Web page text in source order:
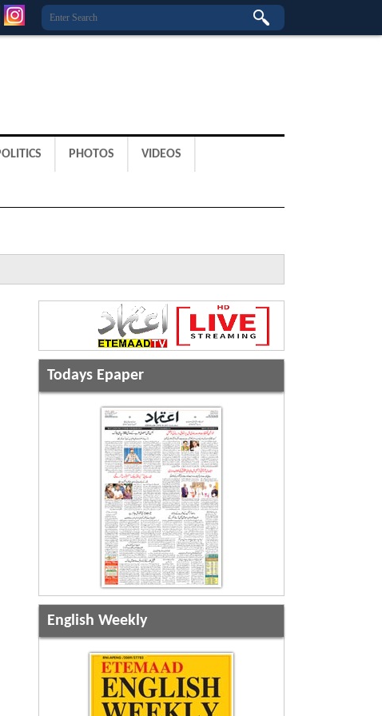
PHOTOS VIDEOS
Todays Epaper
English Weekly